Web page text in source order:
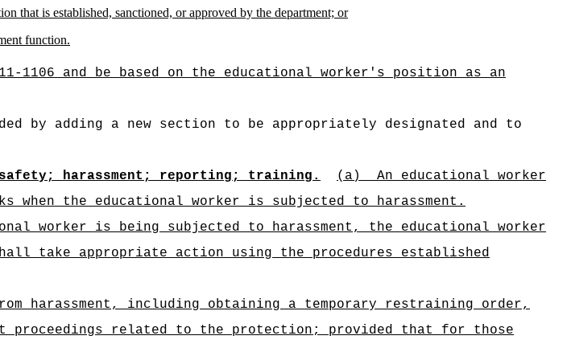
that is established, sanctioned, or approved by the department; or
function.
1106 and be based on the educational worker's position as an
by adding a new section to be appropriately designated and to
harassment; reporting; training. (a)
An educational worker
the educational worker is subjected to harassment.
worker is being subjected to harassment, the educational worker
take appropriate action using the procedures established
harassment, including obtaining a temporary restraining order,
related to the protection; provided that for those